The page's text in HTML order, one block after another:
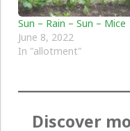
Sun – Rain – Sun – Mice
June 8, 2022
In "allotment"
Discover